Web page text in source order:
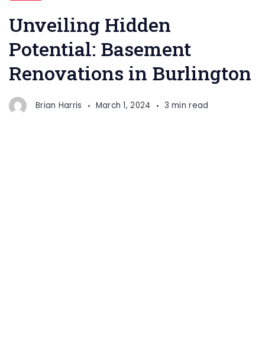
Basement
Renovations
in
Unveiling Hidden
Potential: Basement
Renovations in Burlington
Brian Harris March 1, 2024 3 min read